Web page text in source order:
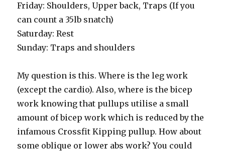
Friday: Shoulders, Upper back, Traps (If you
can count a 35lb snatch)
Saturday: Rest
Sunday: Traps and shoulders
My question is this. Where is the leg work
(except the cardio). Also, where is the bicep
work knowing that pullups utilise a small
amount of bicep work which is reduced by the
infamous Crossfit Kipping pullup. How about
some oblique or lower abs work? You could